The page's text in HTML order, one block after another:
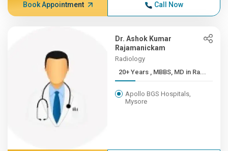
Book Appointment Call Now
Dr. Ashok Kumar
Rajamanickam
Radiology
20+ Years , MBBS, MD in Ra...
Apollo BGS Hospitals,
Mysore